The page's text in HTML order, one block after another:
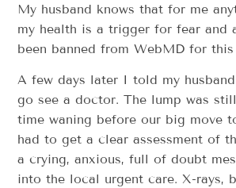
My husband knows that for me
my health is a trigger for fear and
been banned from WebMD for this
A few days later I told my
go see a doctor. The lump was
time waning before our big move
had to get a clear assessment of
a crying, anxious, full of doubt
into the local urgent care. X-rays,